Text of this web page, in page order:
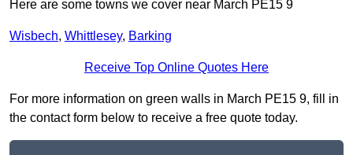
Here are some towns we cover near March PE15 9
Wisbech, Whittlesey, Barking
Receive Top Online Quotes Here
For more information on green walls in March PE15 9, fill in
the contact form below to receive a free quote today.